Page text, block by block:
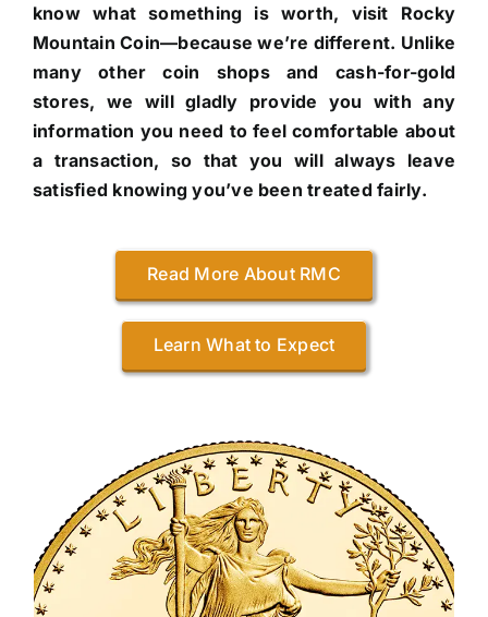
know what something is worth, visit Rocky
Mountain Coin—because we’re different. Unlike
many other coin shops and cash-for-gold
stores, we will gladly provide you with any
information you need to feel comfortable about
a transaction, so that you will always leave
satisfied knowing you’ve been treated fairly.
Read More About RMC
Learn What to Expect